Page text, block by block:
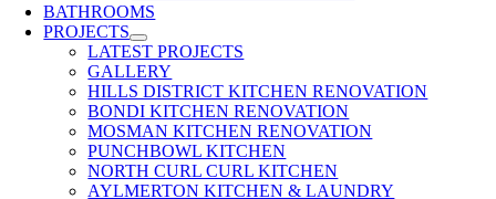
BATHROOMS
PROJECTS
LATEST PROJECTS
GALLERY
HILLS DISTRICT KITCHEN RENOVATION
BONDI KITCHEN RENOVATION
MOSMAN KITCHEN RENOVATION
PUNCHBOWL KITCHEN
NORTH CURL CURL KITCHEN
AYLMERTON KITCHEN & LAUNDRY